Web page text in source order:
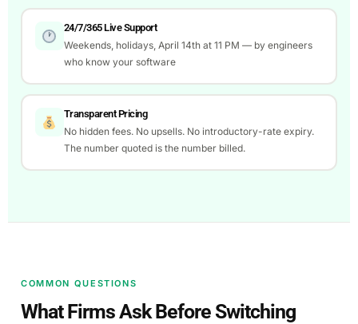
24/7/365 Live Support
Weekends, holidays, April 14th at 11 PM — by engineers
who know your software
Transparent Pricing
No hidden fees. No upsells. No introductory-rate expiry.
The number quoted is the number billed.
COMMON QUESTIONS
What Firms Ask Before Switching